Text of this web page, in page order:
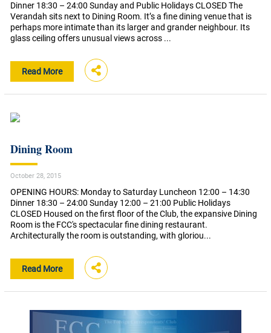
Dinner 18:30 – 24:00 Sunday and Public Holidays CLOSED The
Verandah sits next to Dining Room. It’s a fine dining venue that is
perhaps more intimate than its larger and grander neighbour. Its
glass ceiling offers unusual views across ...
Read More
Dining Room
October 28, 2015
OPENING HOURS: Monday to Saturday Luncheon 12:00 – 14:30
Dinner 18:30 – 24:00 Sunday 12:00 – 21:00 Public Holidays
CLOSED Housed on the first floor of the Club, the expansive Dining
Room is the FCC's spectacular fine dining restaurant.
Architecturally the room is outstanding, with gloriou...
Read More